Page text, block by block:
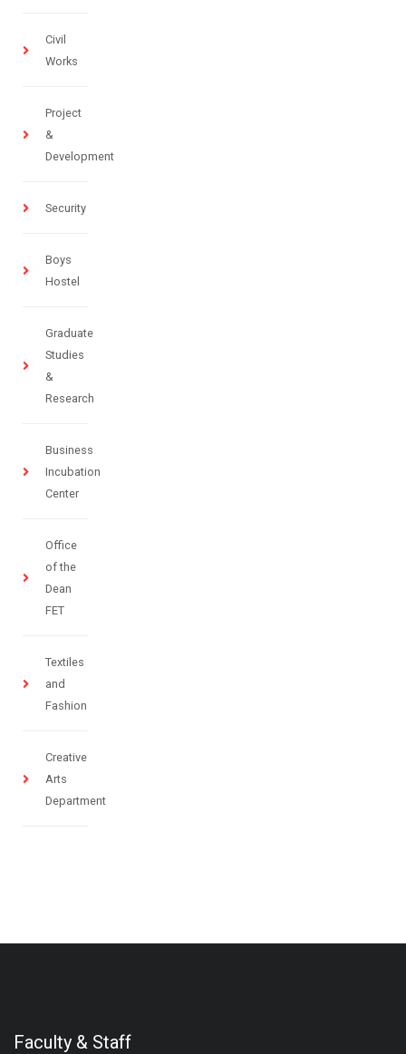
Civil
Works
Project
&
Development
Security
Boys
Hostel
Graduate
Studies
&
Research
Business
Incubation
Center
Office
of the
Dean
FET
Textiles
and
Fashion
Creative
Arts
Department
Faculty & Staff